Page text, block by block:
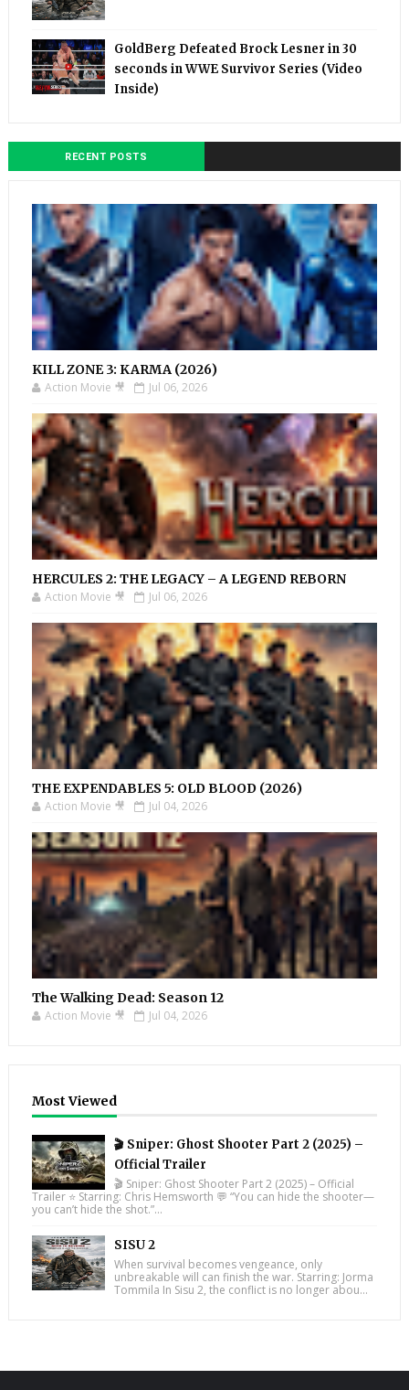
GoldBerg Defeated Brock Lesner in 30
seconds in WWE Survivor Series (Video
Inside)
RECENT POSTS
KILL ZONE 3: KARMA (2026)
Action Movie 🎥 Jul 06, 2026
HERCULES 2: THE LEGACY – A LEGEND REBORN
Action Movie 🎥 Jul 06, 2026
THE EXPENDABLES 5: OLD BLOOD (2026)
Action Movie 🎥 Jul 04, 2026
The Walking Dead: Season 12
Action Movie 🎥 Jul 04, 2026
Most Viewed
🎬 Sniper: Ghost Shooter Part 2 (2025) –
Official Trailer
🎬 Sniper: Ghost Shooter Part 2 (2025) – Official
Trailer ⭐ Starring: Chris Hemsworth 💬 “You can hide the shooter—
you can’t hide the shot.”...
SISU 2
When survival becomes vengeance, only
unbreakable will can finish the war. Starring: Jorma
Tommila In Sisu 2, the conflict is no longer abou...